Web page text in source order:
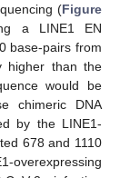
(Figure
a LINE1 EN
base-pairs from
higher than the
would be
chimeric DNA
by the LINE1-
678 and 1110
overexpressing